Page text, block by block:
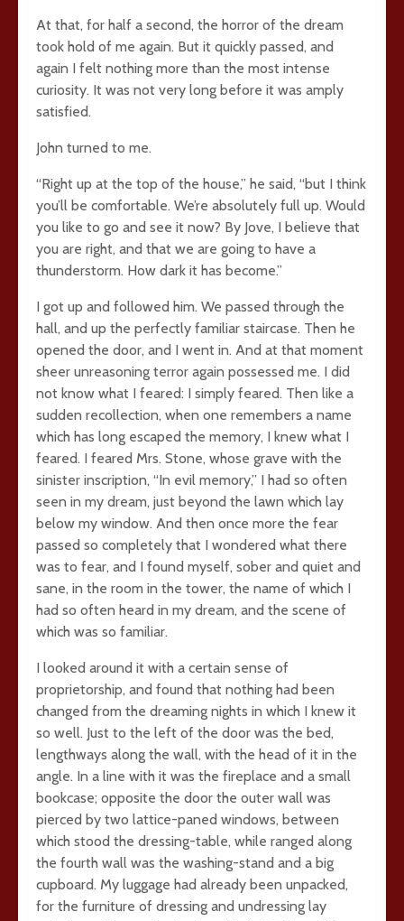
At that, for half a second, the horror of the dream
took hold of me again. But it quickly passed, and
again I felt nothing more than the most intense
curiosity. It was not very long before it was amply
satisfied.
John turned to me.
“Right up at the top of the house,” he said, “but I think
you’ll be comfortable. We’re absolutely full up. Would
you like to go and see it now? By Jove, I believe that
you are right, and that we are going to have a
thunderstorm. How dark it has become.”
I got up and followed him. We passed through the
hall, and up the perfectly familiar staircase. Then he
opened the door, and I went in. And at that moment
sheer unreasoning terror again possessed me. I did
not know what I feared: I simply feared. Then like a
sudden recollection, when one remembers a name
which has long escaped the memory, I knew what I
feared. I feared Mrs. Stone, whose grave with the
sinister inscription, “In evil memory,” I had so often
seen in my dream, just beyond the lawn which lay
below my window. And then once more the fear
passed so completely that I wondered what there
was to fear, and I found myself, sober and quiet and
sane, in the room in the tower, the name of which I
had so often heard in my dream, and the scene of
which was so familiar.
I looked around it with a certain sense of
proprietorship, and found that nothing had been
changed from the dreaming nights in which I knew it
so well. Just to the left of the door was the bed,
lengthways along the wall, with the head of it in the
angle. In a line with it was the fireplace and a small
bookcase; opposite the door the outer wall was
pierced by two lattice-paned windows, between
which stood the dressing-table, while ranged along
the fourth wall was the washing-stand and a big
cupboard. My luggage had already been unpacked,
for the furniture of dressing and undressing lay